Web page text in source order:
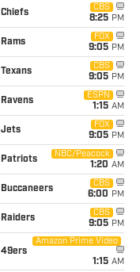
Chiefs
CBS
8:25 PM
Rams
FOX
9:05 PM
Texans
CBS
9:05 PM
Ravens
ESPN
1:15 AM
Jets
FOX
9:05 PM
Patriots
NBC/Peacock
1:20 AM
Buccaneers
CBS
6:00 PM
Raiders
CBS
9:05 PM
49ers
Amazon Prime Video
1:15 AM